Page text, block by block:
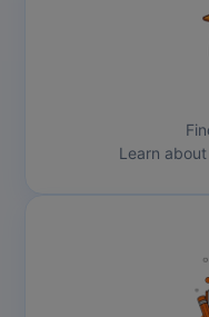
Learn